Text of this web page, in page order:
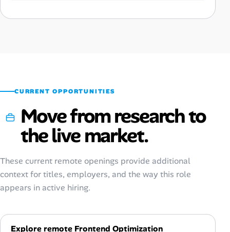
CURRENT OPPORTUNITIES
Move from research to
the live market.
These current remote openings provide additional
context for titles, employers, and the way this role
appears in active hiring.
Explore remote Frontend Optimization